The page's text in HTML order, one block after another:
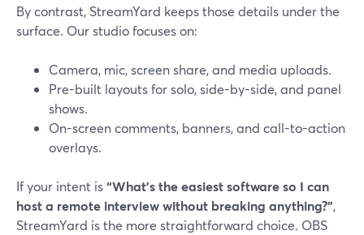
By contrast, StreamYard keeps those details under the
surface. Our studio focuses on:
Camera, mic, screen share, and media uploads.
Pre-built layouts for solo, side-by-side, and panel
shows.
On-screen comments, banners, and call-to-action
overlays.
If your intent is“What’s the easiest software so I can
host a remote interview without breaking anything?”,
StreamYard is the more straightforward choice. OBS